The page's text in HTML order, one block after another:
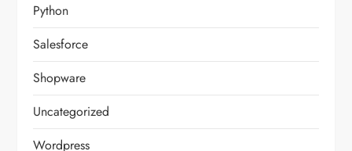
Python
Salesforce
Shopware
Uncategorized
Wordpress